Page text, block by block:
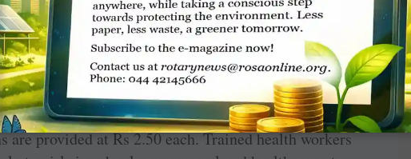
that use of sanitary napkins reduces the risk of
women. Adolescent girls miss school five days
menstrual protection, and many of them drop out of
napkin vending machines in school premises
are provided at Rs 2.50 each. Trained health workers